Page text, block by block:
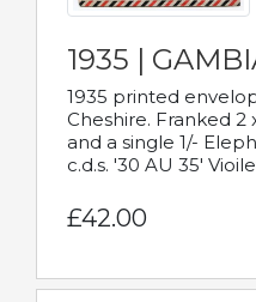
1935 |
1935 printed
Cheshire. Franked 2
and a single 1/-
c.d.s. '30 AU 35'
£42.00